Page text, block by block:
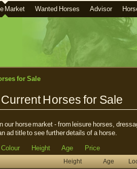
Market Wanted Horses Advisor
for Sale
Horses for Sale
our horse market - from leisure horses,
ad title to see further details of a horse.
Colour Height Age Price
Height Age